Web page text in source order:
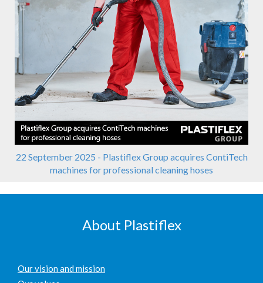
22 September 2025 - Plastiflex Group acquires ContiTech
machines for professional cleaning hoses
About Plastiflex
Our vision and mission